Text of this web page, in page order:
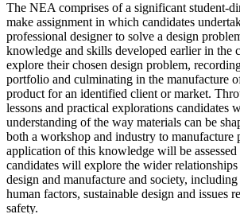
The NEA comprises of a significant student-
make assignment in which candidates
professional designer to solve a design
knowledge and skills developed earlier in the
explore their chosen design problem,
portfolio and culminating in the manufacture
product for an identified client or market.
lessons and practical explorations candidates
understanding of the way materials can be
both a workshop and industry to manufacture
application of this knowledge will be
candidates will explore the wider
design and manufacture and society,
human factors, sustainable design and issues
safety.